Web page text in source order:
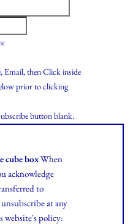
Email, then Click inside
prior to clicking
button blank.
cube boxWhen
acknowledge
to
at any
website's policy: